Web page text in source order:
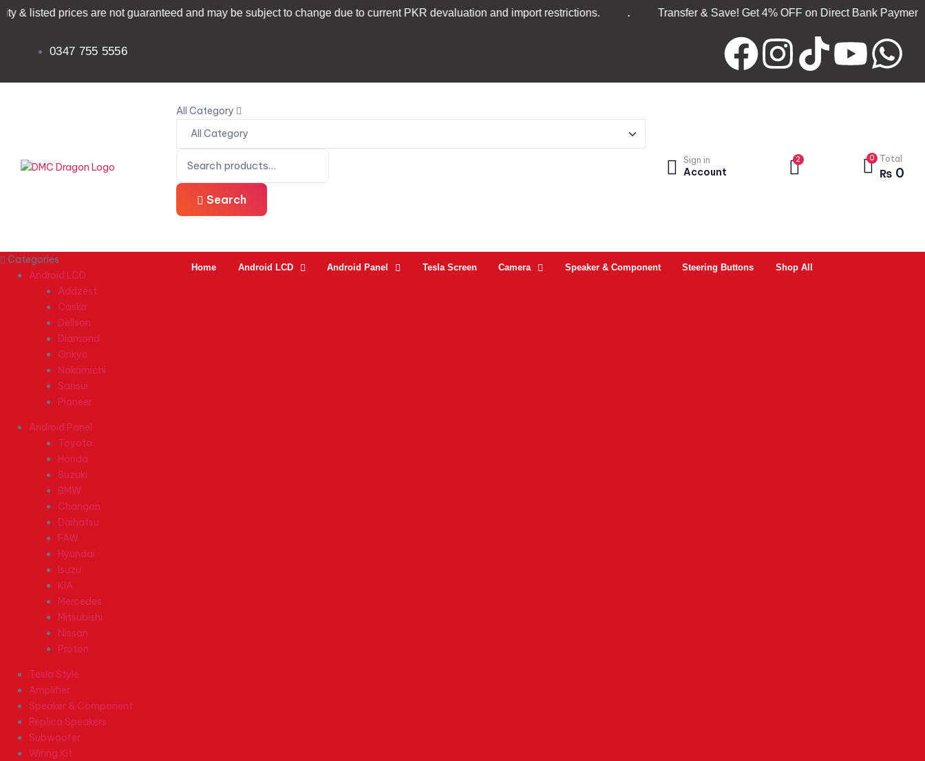
are not guaranteed and may be subject to change due to current PKR devaluation and import restrictions. . Transfer & Save! Get 4% OFF on Direct Bank Payment.
0347 755 5556
All Category
Search
Sign in
Account
2 0 Total
₨ 0
Categories
Android LCD
Addzest
Caska
Dellson
Diamond
Onkyo
Nakamichi
Sansui
Pioneer
Android Panel
Toyota
Honda
Suzuki
BMW
Changan
Daihatsu
FAW
Hyundai
Isuzu
KIA
Mercedes
Mitsubishi
Nissan
Proton
Tesla Style
Amplifier
Speaker & Component
Replica Speakers
Subwoofer
Wiring Kit
Home Android LCD Android Panel Tesla Screen Camera Speaker & Component Steering Buttons Shop All